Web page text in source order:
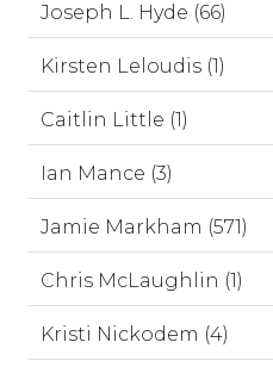
Joseph L. Hyde (66)
Kirsten Leloudis (1)
Caitlin Little (1)
Ian Mance (3)
Jamie Markham (571)
Chris McLaughlin (1)
Kristi Nickodem (4)